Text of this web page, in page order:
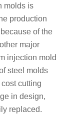
molds is
production
of the
major
injection mold
steel molds
cutting
in design,
replaced.